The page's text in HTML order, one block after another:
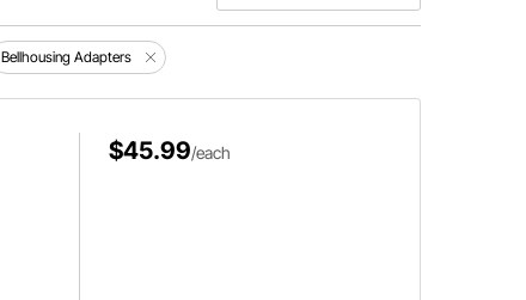
Bellhousing Adapters
$45.99/each